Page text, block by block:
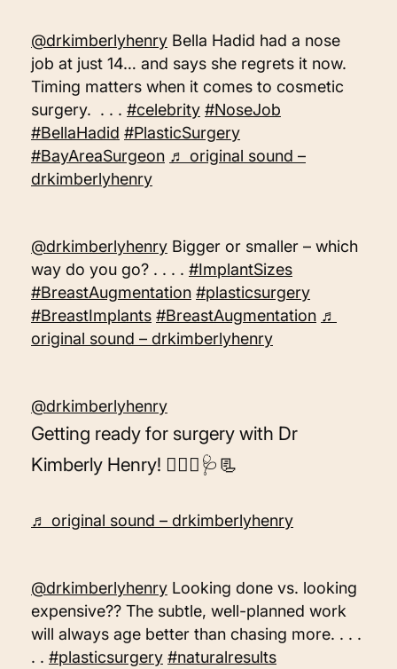
@drkimberlyhenry Bella Hadid had a nose
job at just 14… and says she regrets it now.
Timing matters when it comes to cosmetic
surgery. . . . #celebrity #NoseJob
#BellaHadid #PlasticSurgery
#BayAreaSurgeon ♬ original sound –
drkimberlyhenry
@drkimberlyhenry Bigger or smaller – which
way do you go? . . . . #ImplantSizes
#BreastAugmentation #plasticsurgery
#BreastImplants #BreastAugmentation ♬
original sound – drkimberlyhenry
@drkimberlyhenry
Getting ready for surgery with Dr
Kimberly Henry! 👩🏼‍⚕️🩺📃
♬ original sound – drkimberlyhenry
@drkimberlyhenry Looking done vs. looking
expensive?? The subtle, well-planned work
will always age better than chasing more. . . .
. . #plasticsurgery #naturalresults